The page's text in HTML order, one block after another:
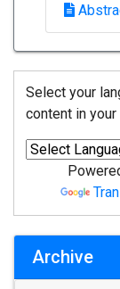
Select your
content in
Archive